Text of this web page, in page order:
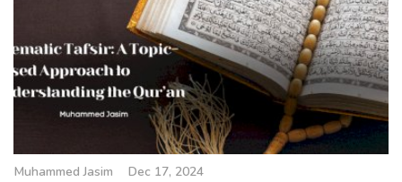
Muhammed Jasim Dec 17, 2024